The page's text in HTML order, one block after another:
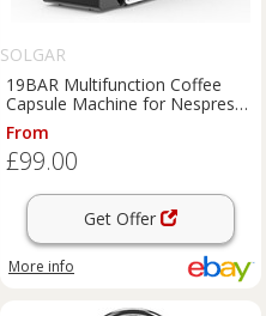
SOLGAR
19BAR Multifunction Coffee
Capsule Machine for Nespresso
Original/Dolce Gusto..
From
£99.00
Get Offer
More info